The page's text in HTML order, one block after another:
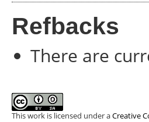
Refbacks
There are
This work is licensed under aCreative